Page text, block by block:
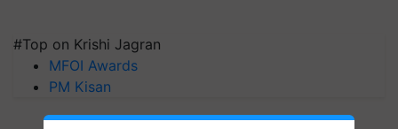
#Top on Krishi Jagran
MFOI Awards
PM Kisan